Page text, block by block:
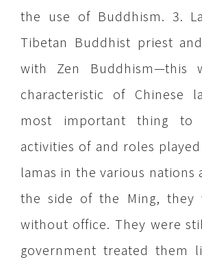
the use of Buddhism. 3.
Tibetan Buddhist priest
with Zen Buddhism—this
characteristic of Chinese
most important thing
activities of and roles
lamas in the various nations
the side of the Ming, they
without office. They were
government treated them